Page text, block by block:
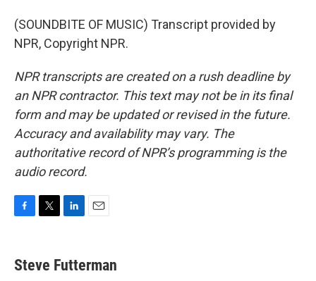
(SOUNDBITE OF MUSIC) Transcript provided by
NPR, Copyright NPR.
NPR transcripts are created on a rush deadline by
an NPR contractor. This text may not be in its final
form and may be updated or revised in the future.
Accuracy and availability may vary. The
authoritative record of NPR’s programming is the
audio record.
e
b
t
t
k
e
i
l
Steve Futterman